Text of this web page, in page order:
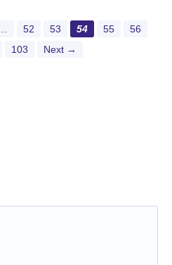
52 53 54 55
56
103 Next →